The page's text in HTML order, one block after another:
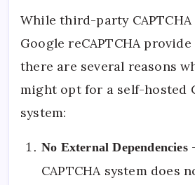
While third-party
Google reCAPTCHA
there are several reasons
might opt for a self-hosted
system:
No External Dependencies
CAPTCHA system does